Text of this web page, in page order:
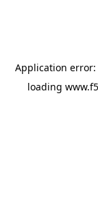
Application error:
loading